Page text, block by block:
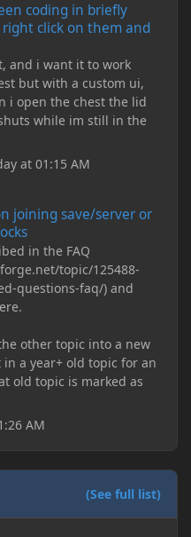
coding in briefly
click on them and
and i want it to work
but with a custom ui,
i open the chest the lid
while im still in the
at 01:15 AM
joining save/server or
in the FAQ
topic/125488-
questions-faq/) and
other topic into a new
a year+ old topic for an
old topic is marked as
AM
(See full list)